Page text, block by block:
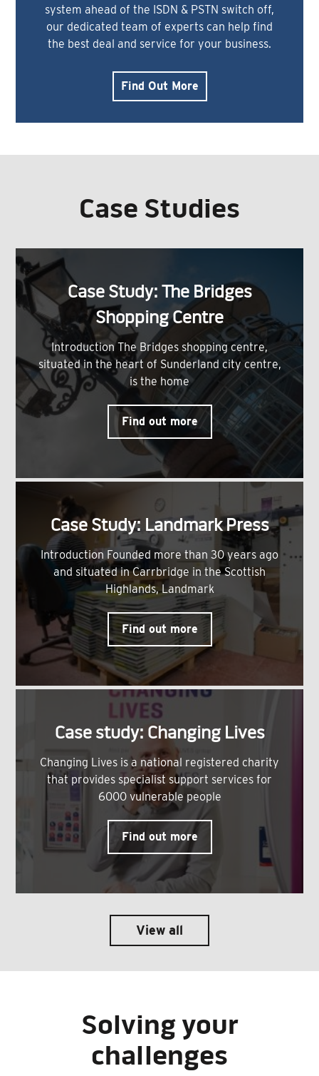
system ahead of the ISDN & PSTN switch off,
our dedicated team of experts can help find
the best deal and service for your business.
Find Out More
Case Studies
Case Study: The Bridges
Shopping Centre
Introduction The Bridges shopping centre,
situated in the heart of Sunderland city centre,
is the home
Find out more
Case Study: Landmark Press
Introduction Founded more than 30 years ago
and situated in Carrbridge in the Scottish
Highlands, Landmark
Find out more
Case study: Changing Lives
Changing Lives is a national registered charity
that provides specialist support services for
6000 vulnerable people
Find out more
View all
Solving your
challenges